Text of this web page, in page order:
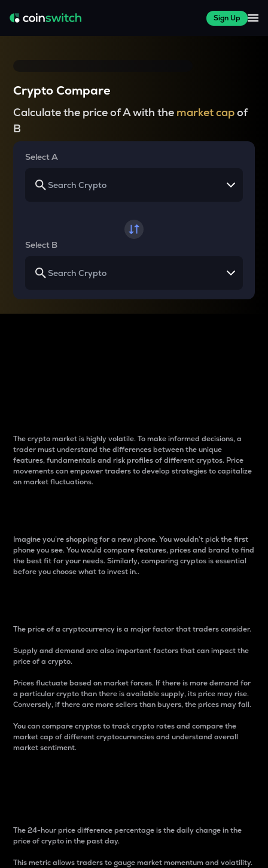
Sign Up
Crypto Compare
Calculate the price of A with the market capof
B
Select A
Select B
The crypto market is highly volatile. To make informed decisions, a
trader must understand the differences between the unique
features, fundamentals and risk profiles of different cryptos. Price
movements can empower traders to develop strategies to capitalize
on market fluctuations.
Imagine you’re shopping for a new phone. You wouldn’t pick the first
phone you see. You would compare features, prices and brand to find
the best fit for your needs. Similarly, comparing cryptos is essential
before you choose what to invest in..
The price of a cryptocurrency is a major factor that traders consider.
Supply and demand are also important factors that can impact the
price of a crypto.
Prices fluctuate based on market forces. If there is more demand for
a particular crypto than there is available supply, its price may rise.
Conversely, if there are more sellers than buyers, the prices may fall.
You can compare cryptos to track crypto rates and compare the
market cap of different cryptocurrencies and understand overall
market sentiment.
The 24-hour price difference percentage is the daily change in the
price of crypto in the past day.
This metric allows traders to gauge market momentum and volatility.